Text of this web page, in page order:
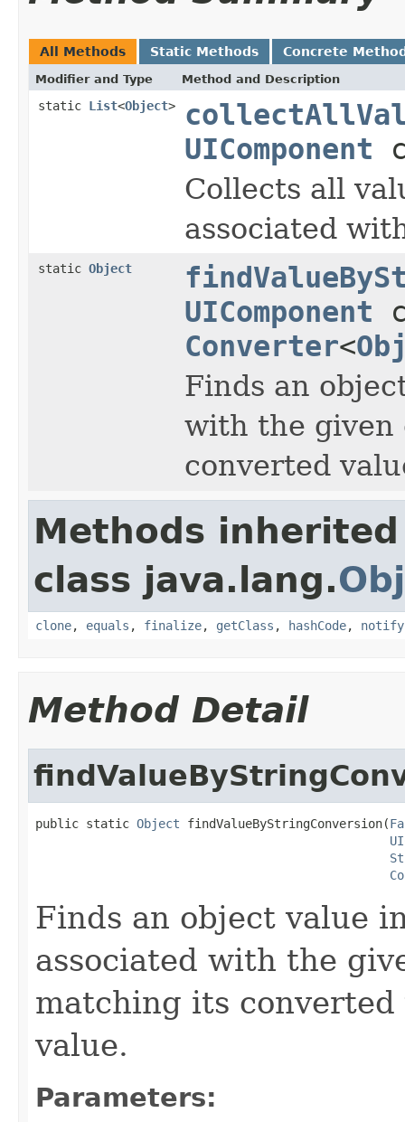
All Methods Static Methods Concrete
Modifier and Type Method and Description
static List<Object>
UIComponent
Collects all
associated
static Object
UIComponent
Converter<
Finds an
with the given
converted
Methods
class java.lang.
clone, equals , finalize, getClass , hashCode, notify
Method Detail
public static Object findValueByStringConversion(
Finds an object value
associated with the
matching its
value.
Parameters: